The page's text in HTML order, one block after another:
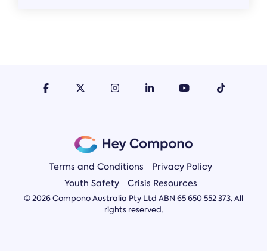
Terms and Conditions
Privacy Policy
Youth Safety
Crisis Resources
© 2026 Compono Australia Pty Ltd ABN 65 650 552 373. All
rights reserved.